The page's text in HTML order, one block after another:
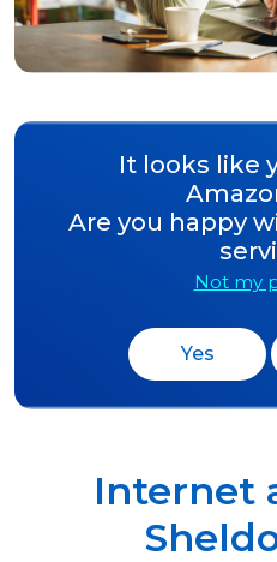
It looks like
Are you happy
Not my
Yes
Internet